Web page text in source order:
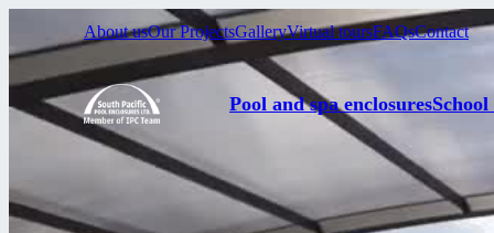
About usOur ProjectsGalleryVirtual toursFAQsContact
Pool and spa enclosures